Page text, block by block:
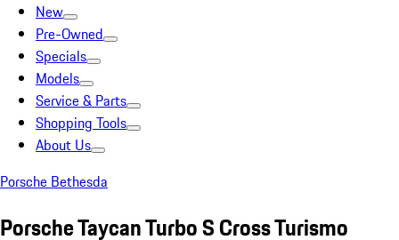
New
Pre-Owned
Specials
Models
Service & Parts
Shopping Tools
About Us
Porsche Bethesda
Porsche Taycan Turbo S Cross Turismo